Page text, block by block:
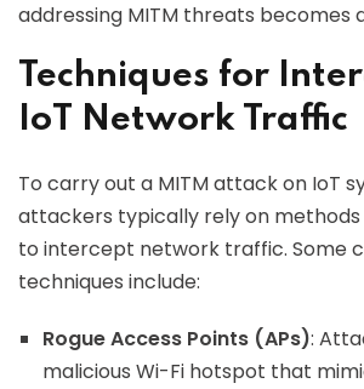
addressing MITM threats becomes
Techniques for
IoT Network Traffic
To carry out a MITM attack on IoT
attackers typically rely on
to intercept network traffic. Some
techniques include:
Rogue Access Points (APs):
malicious Wi-Fi hotspot that